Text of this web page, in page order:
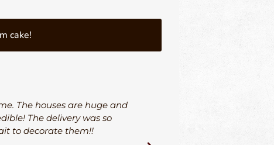
cake!
The houses are huge and
The delivery was so
to decorate them!!